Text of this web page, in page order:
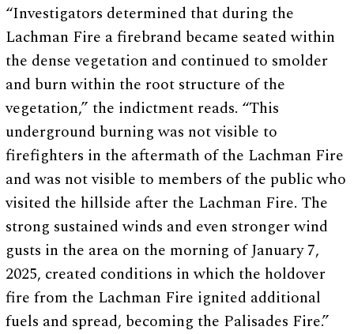
“Investigators determined that during the
Lachman Fire a firebrand became seated within
the dense vegetation and continued to smolder
and burn within the root structure of the
vegetation,” the indictment reads. “This
underground burning was not visible to
firefighters in the aftermath of the Lachman Fire
and was not visible to members of the public who
visited the hillside after the Lachman Fire. The
strong sustained winds and even stronger wind
gusts in the area on the morning of January 7,
2025, created conditions in which the holdover
fire from the Lachman Fire ignited additional
fuels and spread, becoming the Palisades Fire.”